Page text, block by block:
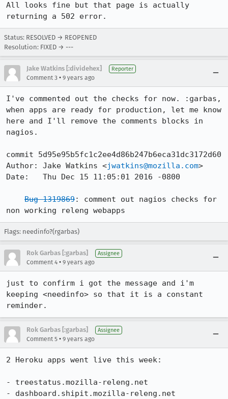
All looks fine but that page is actually
returning a 502 error.
Status: RESOLVED → REOPENED
Resolution: FIXED → ---
Jake Watkins [:dividehex] Reporter
Comment 3 • 9 years ago
I've commented out the checks for now. :garbas,
when apps are ready for production, let me know
here and I'll remove the comments blocks in
nagios.
commit 5d95e95b5fc1c2ee4d86b247b6eca31dc3172d60
Author: Jake Watkins <jwatkins@mozilla.com>
Date:   Thu Dec 15 11:05:01 2016 -0800
Bug 1319869: comment out nagios checks for
non working releng webapps
Flags: needinfo?(rgarbas)
Rok Garbas [:garbas] Assignee
Comment 4 • 9 years ago
just to confirm i got the message and i'm
keeping <needinfo> so that it is a constant
reminder.
Rok Garbas [:garbas] Assignee
Comment 5 • 9 years ago
2 Heroku apps went live this week:
- treestatus.mozilla-releng.net
- dashboard.shipit.mozilla-releng.net